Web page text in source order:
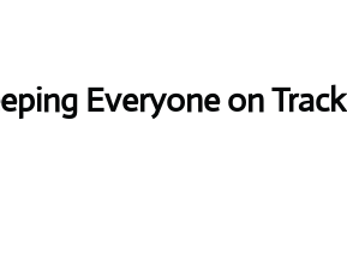
Everyone on Track